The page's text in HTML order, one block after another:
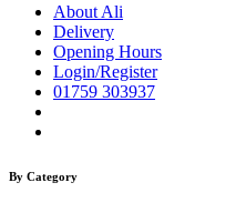
About Ali
Delivery
Opening Hours
Login/Register
01759 303937
By Category